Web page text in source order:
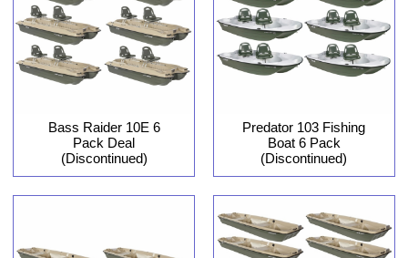
Bass Raider 10E 6
Pack Deal
(Discontinued)
Predator 103 Fishing
Boat 6 Pack
(Discontinued)